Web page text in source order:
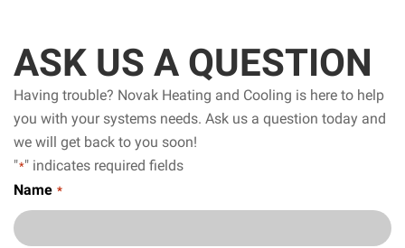
ASK US A QUESTION
Having trouble? Novak Heating and Cooling is here to help
you with your systems needs. Ask us a question today and
we will get back to you soon!
"*" indicates required fields
Name *